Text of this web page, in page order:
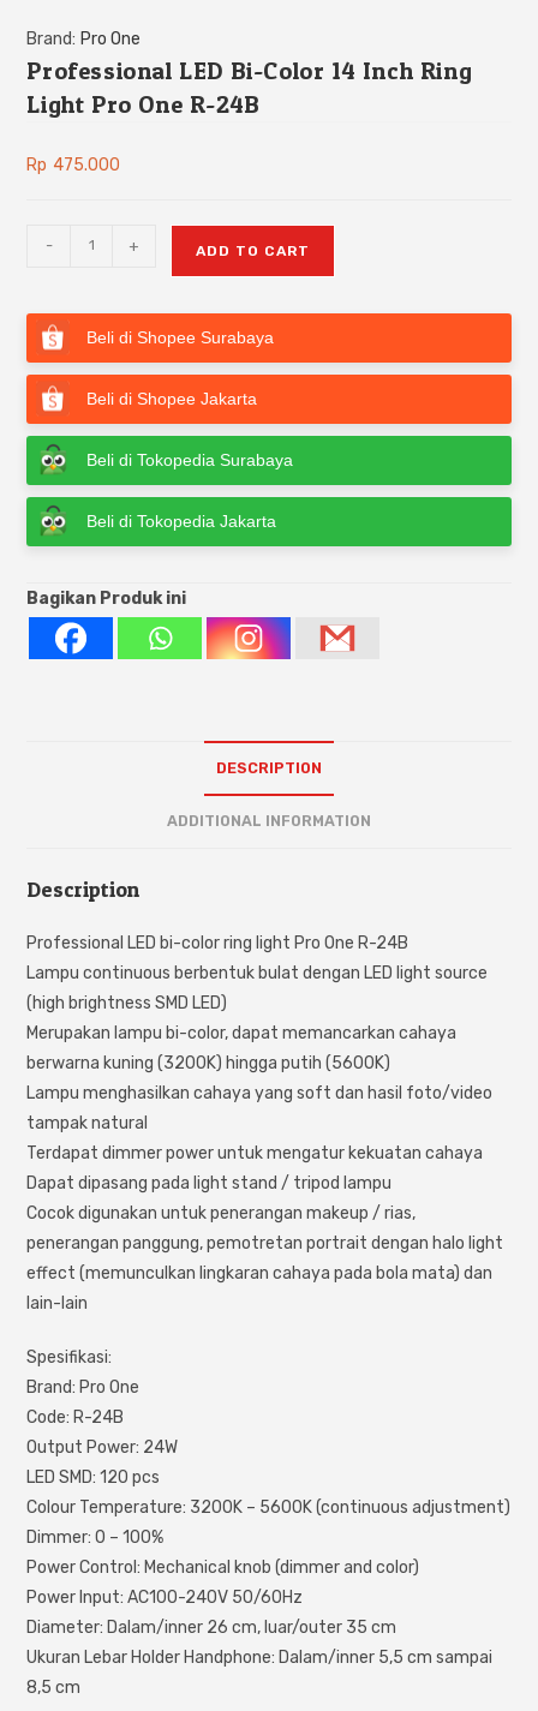
Brand: Pro One
Professional LED Bi-Color 14 Inch Ring
Light Pro One R-24B
Rp 475.000
- + ADD TO CART
Beli di Shopee Surabaya
Beli di Shopee Jakarta
Beli di Tokopedia Surabaya
Beli di Tokopedia Jakarta
Bagikan Produk ini
DESCRIPTION
ADDITIONAL INFORMATION
Description
Professional LED bi-color ring light Pro One R-24B
Lampu continuous berbentuk bulat dengan LED light source
(high brightness SMD LED)
Merupakan lampu bi-color, dapat memancarkan cahaya
berwarna kuning (3200K) hingga putih (5600K)
Lampu menghasilkan cahaya yang soft dan hasil foto/video
tampak natural
Terdapat dimmer power untuk mengatur kekuatan cahaya
Dapat dipasang pada light stand / tripod lampu
Cocok digunakan untuk penerangan makeup / rias,
penerangan panggung, pemotretan portrait dengan halo light
effect (memunculkan lingkaran cahaya pada bola mata) dan
lain-lain
Spesifikasi:
Brand: Pro One
Code: R-24B
Output Power: 24W
LED SMD: 120 pcs
Colour Temperature: 3200K – 5600K (continuous adjustment)
Dimmer: 0 – 100%
Power Control: Mechanical knob (dimmer and color)
Power Input: AC100-240V 50/60Hz
Diameter: Dalam/inner 26 cm, luar/outer 35 cm
Ukuran Lebar Holder Handphone: Dalam/inner 5,5 cm sampai
8,5 cm